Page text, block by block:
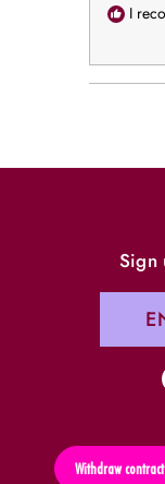
I
Sign
Withdraw contract